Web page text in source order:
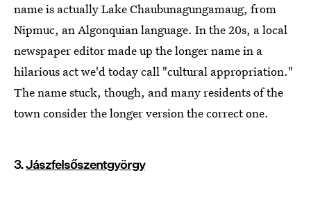
name is actually Lake Chaubunagungamaug, from
Nipmuc, an Algonquian language. In the 20s, a local
newspaper editor made up the longer name in a
hilarious act we'd today call "cultural appropriation."
The name stuck, though, and many residents of the
town consider the longer version the correct one.
3.Jászfelsőszentgyörgy